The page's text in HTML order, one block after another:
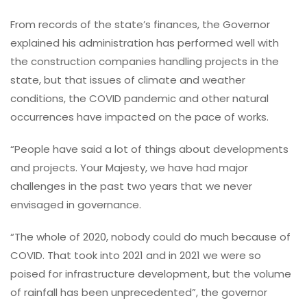
From records of the state’s finances, the Governor
explained his administration has performed well with
the construction companies handling projects in the
state, but that issues of climate and weather
conditions, the COVID pandemic and other natural
occurrences have impacted on the pace of works.
“People have said a lot of things about developments
and projects. Your Majesty, we have had major
challenges in the past two years that we never
envisaged in governance.
“The whole of 2020, nobody could do much because of
COVID. That took into 2021 and in 2021 we were so
poised for infrastructure development, but the volume
of rainfall has been unprecedented”, the governor